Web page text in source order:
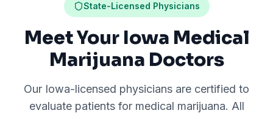
State-Licensed Physicians
Meet Your Iowa Medical
Marijuana Doctors
Our Iowa-licensed physicians are certified to
evaluate patients for medical marijuana. All